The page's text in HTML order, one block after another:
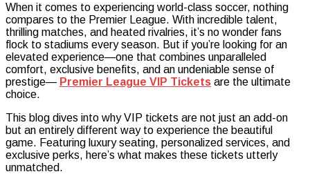
Premier
League
VIP
Tickets
Offer
Comfort
When it comes to experiencing world-class soccer, nothing
compares to the Premier League. With incredible talent,
thrilling matches, and heated rivalries, it’s no wonder fans
flock to stadiums every season. But if you’re looking for an
elevated experience—one that combines unparalleled
comfort, exclusive benefits, and an undeniable sense of
prestige— Premier League VIP Tickets are the ultimate
choice.
This blog dives into why VIP tickets are not just an add-on
but an entirely different way to experience the beautiful
game. Featuring luxury seating, personalized services, and
exclusive perks, here’s what makes these tickets utterly
unmatched.